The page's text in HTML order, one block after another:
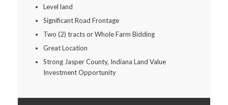
Level land
Significant Road Frontage
Two (2) tracts or Whole Farm Bidding
Great Location
Strong Jasper County, Indiana Land Value
Investment Opportunity